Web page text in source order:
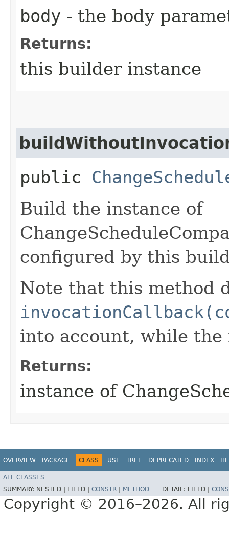
body - the body
Returns:
this builder instance
public
Build the instance of
configured by this
Note that this method
into account, while
Returns:
instance of
OVERVIEW PACKAGE CLASS USE TREE DEPRECATED INDEX
ALL CLASSES
SUMMARY: NESTED | FIELD | CONSTR METHOD DETAIL: FIELD |
Copyright © 2016–2026. All